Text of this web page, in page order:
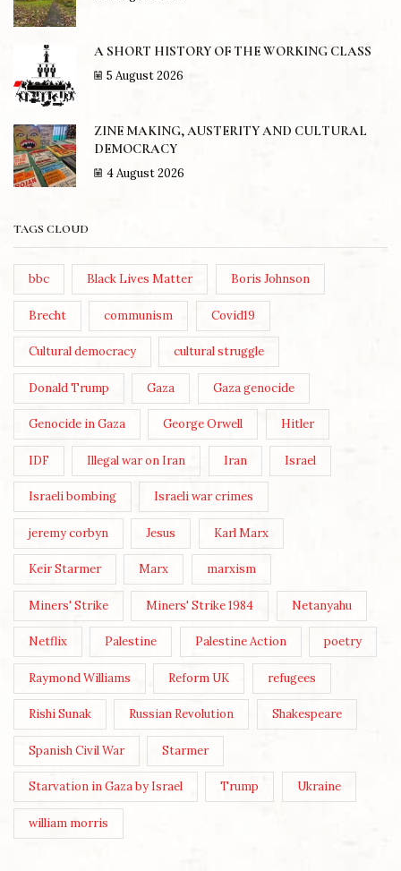
A SHORT HISTORY OF THE WORKING CLASS
5 August 2026
ZINE MAKING, AUSTERITY AND CULTURAL
DEMOCRACY
4 August 2026
TAGS CLOUD
bbc Black Lives Matter Boris Johnson
Brecht communism Covid19
Cultural democracy cultural struggle
Donald Trump Gaza Gaza genocide
Genocide in Gaza George Orwell Hitler
IDF Illegal war on Iran Iran Israel
Israeli bombing Israeli war crimes
jeremy corbyn Jesus Karl Marx
Keir Starmer Marx marxism
Miners' Strike Miners' Strike 1984 Netanyahu
Netflix Palestine Palestine Action poetry
Raymond Williams Reform UK refugees
Rishi Sunak Russian Revolution Shakespeare
Spanish Civil War Starmer
Starvation in Gaza by Israel Trump Ukraine
william morris